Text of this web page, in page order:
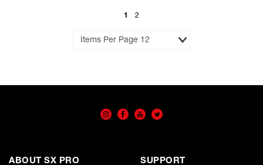
1
2
ABOUT SX PRO SUPPORT